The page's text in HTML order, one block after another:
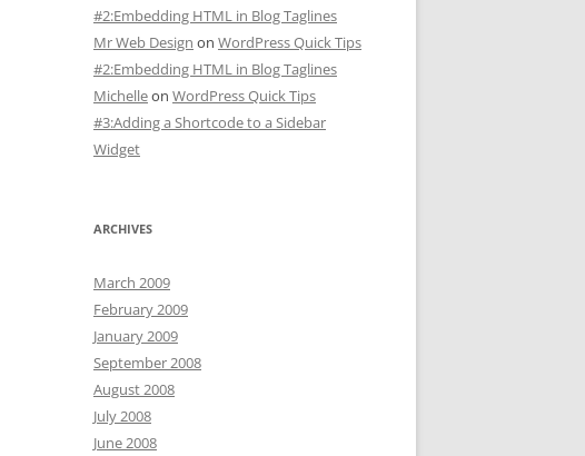
#2:Embedding HTML in Blog Taglines
Mr Web Design on WordPress Quick Tips
#2:Embedding HTML in Blog Taglines
Michelleon WordPress Quick Tips
#3:Adding a Shortcode to a Sidebar
Widget
ARCHIVES
March 2009
February 2009
January 2009
September 2008
August 2008
July 2008
June 2008